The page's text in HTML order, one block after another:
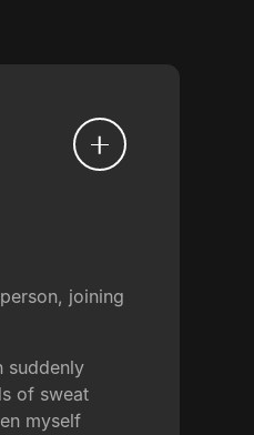
joining
suddenly
of sweat
myself